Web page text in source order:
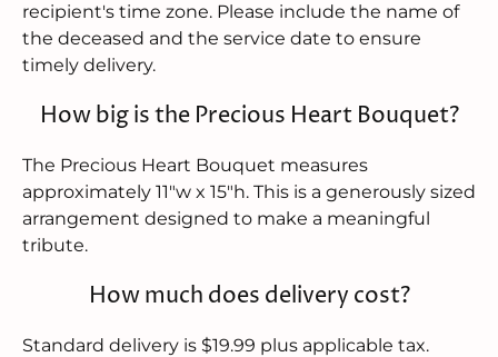
recipient's time zone. Please include the name of
the deceased and the service date to ensure
timely delivery.
How big is the Precious Heart Bouquet?
The Precious Heart Bouquet measures
approximately 11"w x 15"h. This is a generously sized
arrangement designed to make a meaningful
tribute.
How much does delivery cost?
Standard delivery is $19.99 plus applicable tax.